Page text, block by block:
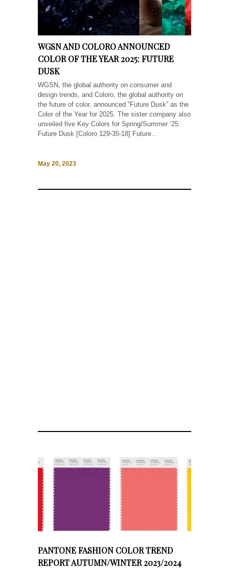
WGSN AND COLORO ANNOUNCED
COLOR OF THE YEAR 2025: FUTURE
DUSK
WGSN, the global authority on consumer and
design trends, and Coloro, the global authority on
the future of color, announced “Future Dusk” as the
Color of the Year for 2025. The sister company also
unveiled five Key Colors for Spring/Summer ’25.
Future Dusk [Coloro 129-35-18] Future...
May 20, 2023
PANTONE FASHION COLOR TREND
REPORT AUTUMN/WINTER 2023/2024